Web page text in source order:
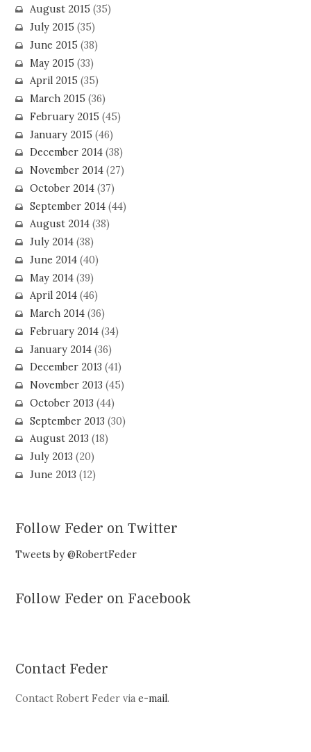
August 2015 (35)
July 2015 (35)
June 2015 (38)
May 2015 (33)
April 2015 (35)
March 2015 (36)
February 2015 (45)
January 2015 (46)
December 2014(38)
November 2014(27)
October 2014(37)
September 2014(44)
August 2014(38)
July 2014(38)
June 2014(40)
May 2014(39)
April 2014(46)
March 2014(36)
February 2014(34)
January 2014(36)
December 2013 (41)
November 2013 (45)
October 2013 (44)
September 2013 (30)
August 2013 (18)
July 2013 (20)
June 2013 (12)
Follow Feder on Twitter
Tweets by @RobertFeder
Follow Feder on Facebook
Contact Feder
Contact Robert Feder viae-mail.